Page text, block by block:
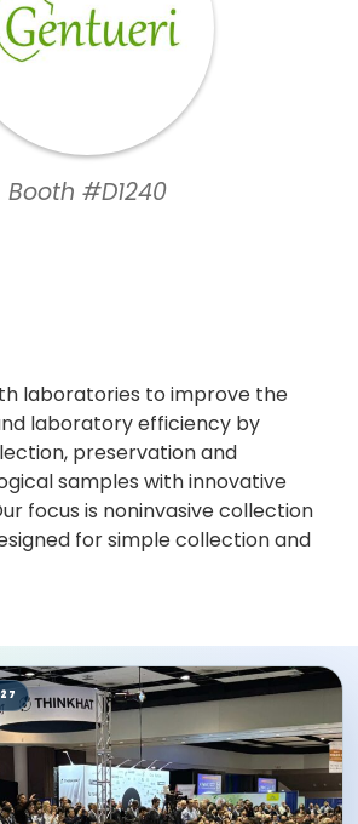
Booth #D1240
laboratories to improve the
laboratory efficiency by
preservation and
samples with innovative
focus is noninvasive collection
for simple collection and